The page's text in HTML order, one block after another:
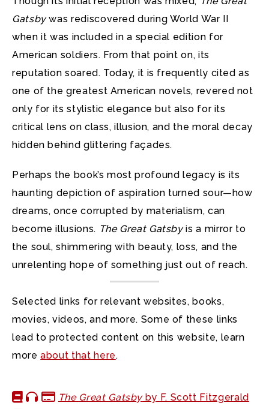
Gatsbywas rediscovered during World War II
when it was included in a special edition for
American soldiers. From that point on, its
reputation soared. Today, it is frequently cited as
one of the greatest American novels, revered not
only for its stylistic elegance but also for its
critical lens on class, illusion, and the moral decay
hidden behind glittering façades.
Perhaps the book’s most profound legacy is its
haunting depiction of aspiration turned sour—how
dreams, once corrupted by materialism, can
become illusions. The Great Gatsbyis a mirror to
the soul, shimmering with beauty, loss, and the
unrelenting hope of something just out of reach.
Selected links for relevant websites, books,
movies, videos, and more. Some of these links
lead to protected content on this website, learn
moreabout that here.
The Great Gatsbyby F. Scott Fitzgerald